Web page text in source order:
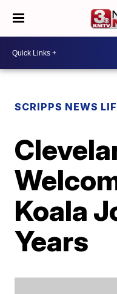
SCRIPPS NEWS
Koala
Years